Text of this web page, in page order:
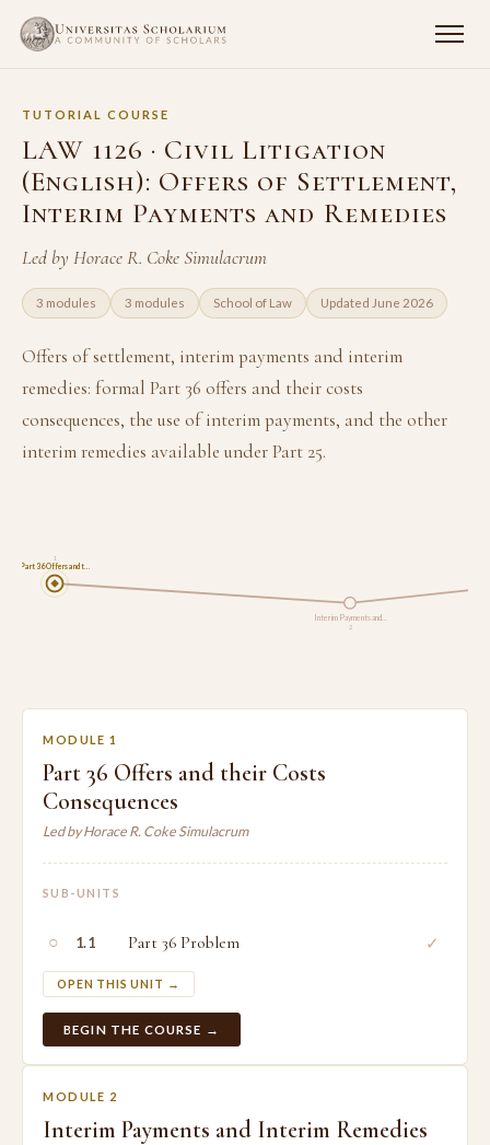
TUTORIAL COURSE
LAW 1126 · Civil Litigation
(English): Offers of Settlement,
Interim Payments and Remedies
Led by Horace R. Coke Simulacrum
3 modules 3 modules School of Law Updated June 2026
Offers of settlement, interim payments and interim
remedies: formal Part 36 offers and their costs
consequences, the use of interim payments, and the other
interim remedies available under Part 25.
Part 36 Offers and t…
1
Interim Payments and…
2
MODULE 1
Part 36 Offers and their Costs
Consequences
Led by Horace R. Coke Simulacrum
SUB-UNITS
○ 1.1 Part 36 Problem
OPEN THIS UNIT →
✓
BEGIN THE COURSE →
MODULE 2
Interim Payments and Interim Remedies